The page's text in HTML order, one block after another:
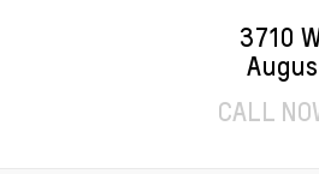
3710
CALL